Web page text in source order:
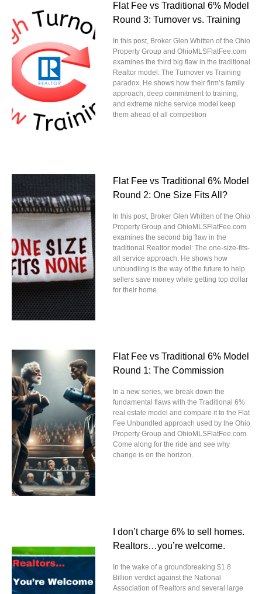
Flat Fee vs Traditional 6% Model
Round 3: Turnover vs. Training
In this post, Broker Glen Whitten of the Ohio
Property Group and OhioMLSFlatFee.com
examines the third big flaw in the traditional
Realtor model: The Turnover vs Training
paradox. He shows how their firm’s family
approach, deep commitment to training,
and extreme niche service model keep
them ahead of all competition
Flat Fee vs Traditional 6% Model
Round 2: One Size Fits All?
In this post, Broker Glen Whitten of the Ohio
Property Group and OhioMLSFlatFee.com
examines the second big flaw in the
traditional Realtor model: The one-size-fits-
all service approach. He shows how
unbundling is the way of the future to help
sellers save money while getting top dollar
for their home.
Flat Fee vs Traditional 6% Model
Round 1: The Commission
In a new series, we break down the
fundamental flaws with the Traditional 6%
real estate model and compare it to the Flat
Fee Unbundled approach used by the Ohio
Property Group and OhioMLSFlatFee.com.
Come along for the ride and see why
change is on the horizon.
I don’t charge 6% to sell homes.
Realtors…you’re welcome.
In the wake of a groundbreaking $1.8
Billion verdict against the National
Association of Realtors and several large